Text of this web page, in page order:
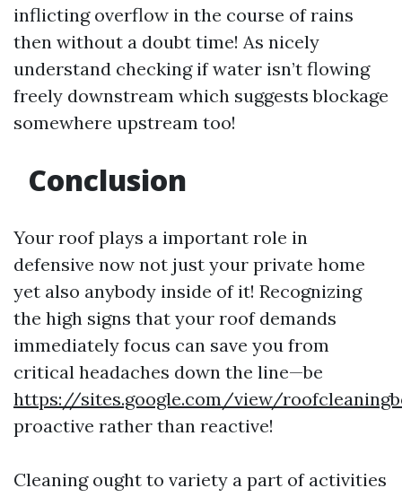
inflicting overflow in the course of rains
then without a doubt time! As nicely
understand checking if water isn’t flowing
freely downstream which suggests blockage
somewhere upstream too!
Conclusion
Your roof plays a important role in
defensive now not just your private home
yet also anybody inside of it! Recognizing
the high signs that your roof demands
immediately focus can save you from
critical headaches down the line—be
https://sites.google.com/view/
proactive rather than reactive!
Cleaning ought to variety a part of activities